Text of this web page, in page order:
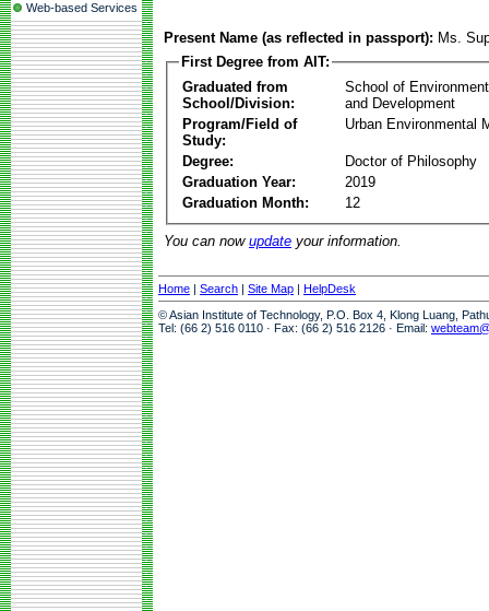
Web-based Services
Present Name (as reflected in passport): Ms.
First Degree from AIT:
Graduated from
School/Division:
School of
and Development
Program/Field of
Study:
Urban Environmental
Degree:
Doctor of Philosophy
Graduation Year:
2019
Graduation Month:
12
You can now update your information.
Home | Search | Site Map | HelpDesk
© Asian Institute of Technology, P.O. Box 4, Klong Luang,
Tel: (66 2) 516 0110 · Fax: (66 2) 516 2126 · Email: